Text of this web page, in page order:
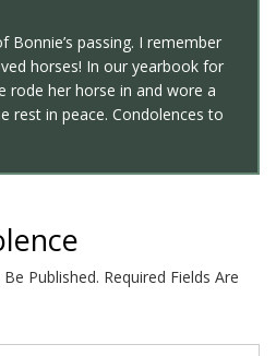
Bonnie’s passing. I remember
horses! In our yearbook for
rode her horse in and wore a
rest in peace. Condolences to
Published. Required Fields Are